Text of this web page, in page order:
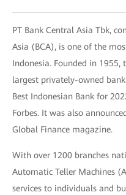
PT Bank Central Asia Tbk,
Asia (BCA), is one of the
Indonesia. Founded in
largest privately-owned
Best Indonesian Bank for
Forbes. It was also
Global Finance magazine.
With over 1200 branches
Automatic Teller Machines
services to individuals and